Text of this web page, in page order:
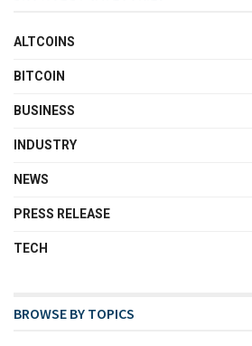
ALTCOINS
BITCOIN
BUSINESS
INDUSTRY
NEWS
PRESS RELEASE
TECH
BROWSE BY TOPICS